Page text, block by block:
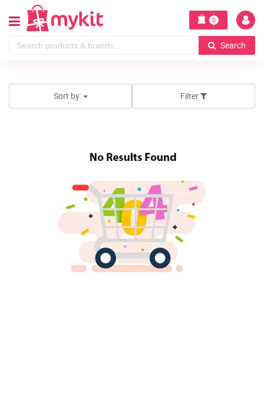
0
Search
Filter
Sort by: